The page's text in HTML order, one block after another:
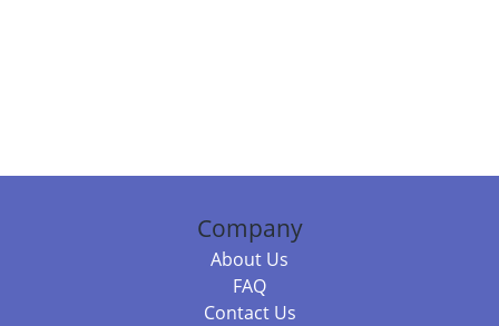
Company
About Us
FAQ
Contact Us